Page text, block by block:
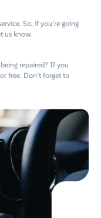
So, if you’re going
us know.
repaired? If you
free. Don’t forget to